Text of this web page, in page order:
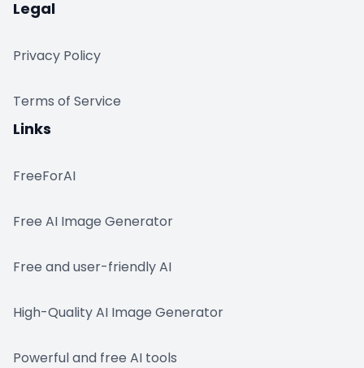
Legal
Privacy Policy
Terms of Service
Links
FreeForAI
Free AI Image Generator
Free and user-friendly AI
High-Quality AI Image Generator
Powerful and free AI tools